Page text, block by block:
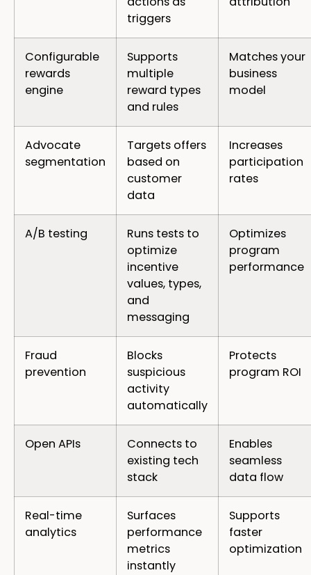
triggers
Configurable
rewards
engine
Supports
multiple
reward types
and rules
Matches your
business
model
Advocate
segmentation
Targets offers
based on
customer
data
Increases
participation
rates
A/B testing
Runs tests to
optimize
incentive
values, types,
and
messaging
Optimizes
program
performance
Fraud
prevention
Blocks
suspicious
activity
automatically
Protects
program ROI
Open APIs
Connects to
existing tech
stack
Enables
seamless
data flow
Real-time
analytics
Surfaces
performance
metrics
instantly
Supports
faster
optimization